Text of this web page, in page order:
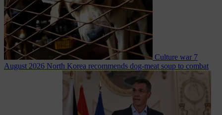
Culture war 7
August 2026 North Korea recommends dog-meat soup to combat